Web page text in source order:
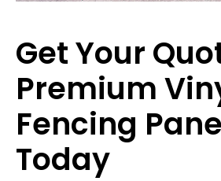
Get Your
Premium
Fencing
Today